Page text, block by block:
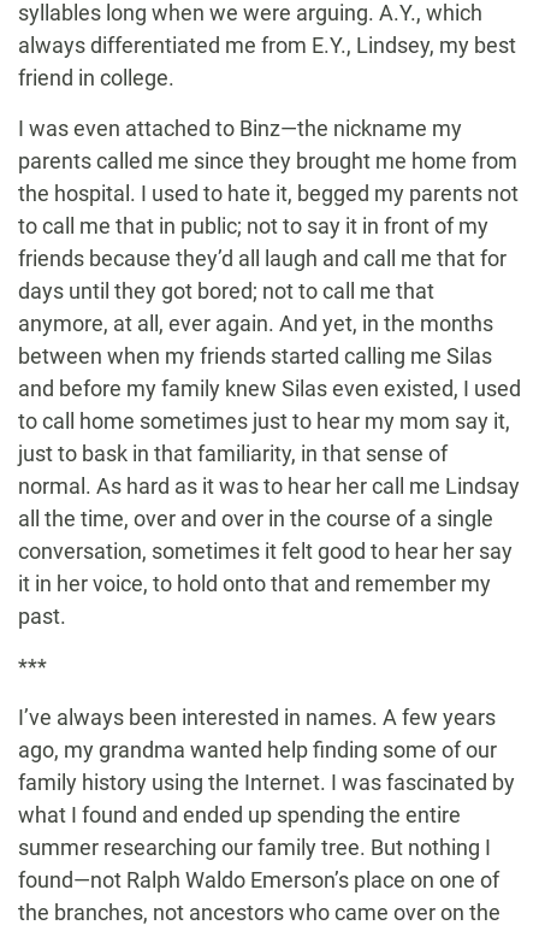
syllables long when we were arguing. A.Y., which
always differentiated me from E.Y., Lindsey, my best
friend in college.
I was even attached to Binz—the nickname my
parents called me since they brought me home from
the hospital. I used to hate it, begged my parents not
to call me that in public; not to say it in front of my
friends because they’d all laugh and call me that for
days until they got bored; not to call me that
anymore, at all, ever again. And yet, in the months
between when my friends started calling me Silas
and before my family knew Silas even existed, I used
to call home sometimes just to hear my mom say it,
just to bask in that familiarity, in that sense of
normal. As hard as it was to hear her call me Lindsay
all the time, over and over in the course of a single
conversation, sometimes it felt good to hear her say
it in her voice, to hold onto that and remember my
past.
***
I’ve always been interested in names. A few years
ago, my grandma wanted help finding some of our
family history using the Internet. I was fascinated by
what I found and ended up spending the entire
summer researching our family tree. But nothing I
found—not Ralph Waldo Emerson’s place on one of
the branches, not ancestors who came over on the